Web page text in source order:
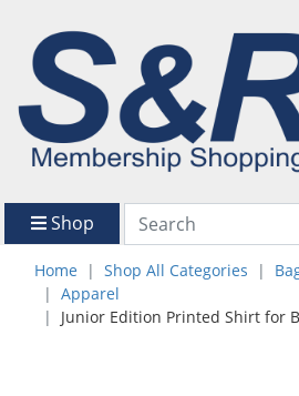
Shop
Home Shop All Categories
Apparel
Junior Edition Printed Shirt for